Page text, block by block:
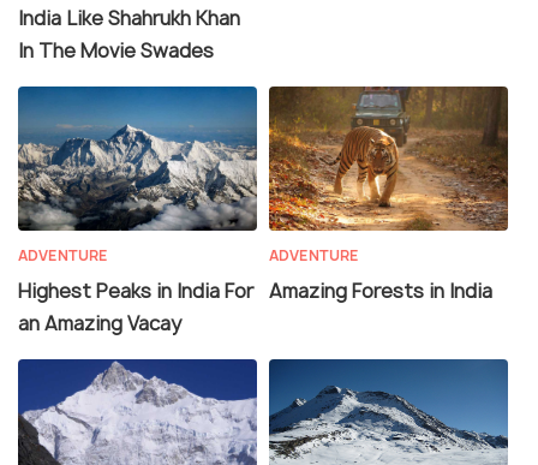
India Like Shahrukh Khan
In The Movie Swades
ADVENTURE
Highest Peaks in India For
an Amazing Vacay
ADVENTURE
Amazing Forests in India